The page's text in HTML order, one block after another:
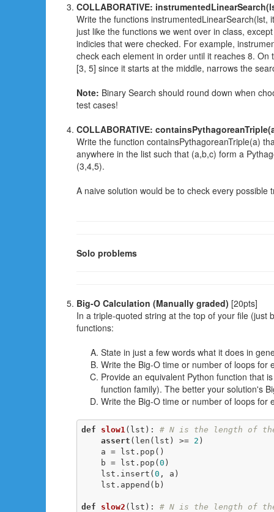
COLLABORATIVE:
Write the functions
just like the functions we went over in class,
indicies that were checked. For example,
check each element in order until it reaches 8.
[3, 5] since it starts at the middle, narrows the
Note: Binary Search should round down when
test cases!
COLLABORATIVE:
Write the function containsPythagoreanTriple(a)
anywhere in the list such that (a,b,c) form a
(3,4,5).
A naive solution would be to check every
Solo problems
Big-O Calculation (Manually graded) [20pts]
In a triple-quoted string at the top of your file (just
functions:
State in just a few words what it does in
Write the Big-O time or number of loops
Provide an equivalent Python function that
function family). The better your solution's
Write the Big-O time or number of loops for
def slow1 (lst) :
# N is the length of
assert (len(lst) >= 2 )
    b = lst.pop(
0 )
    lst.insert(
0 , a)
def slow2 (lst) :
# N is the length of